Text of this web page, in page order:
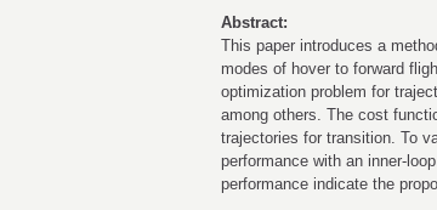
Abstract:
This paper introduces a
modes of hover to forward
optimization problem for
among others. The cost
trajectories for transition. To
performance with an inner-
performance indicate the